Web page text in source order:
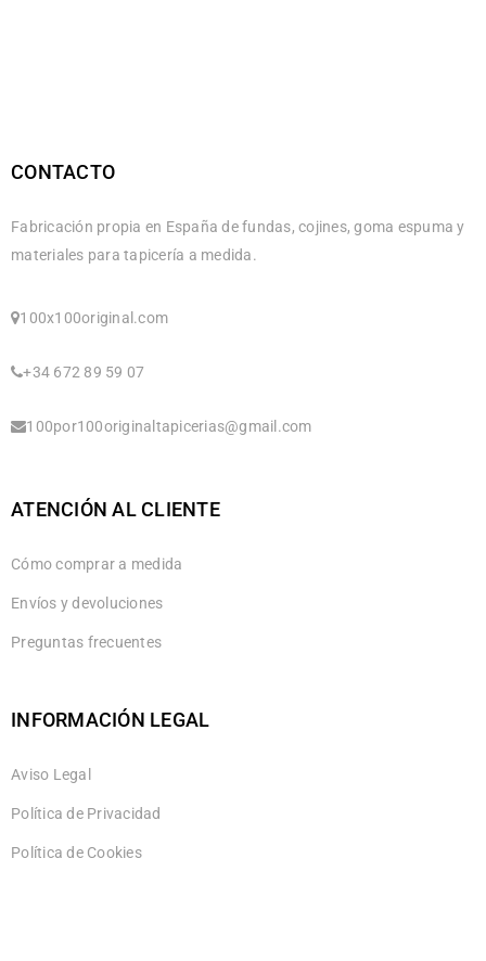
CONTACTO
Fabricación propia en España de fundas, cojines, goma espuma y
materiales para tapicería a medida.
100x100original.com
+34 672 89 59 07
100por100originaltapicerias@gmail.com
ATENCIÓN AL CLIENTE
Cómo comprar a medida
Envíos y devoluciones
Preguntas frecuentes
INFORMACIÓN LEGAL
Aviso Legal
Política de Privacidad
Política de Cookies